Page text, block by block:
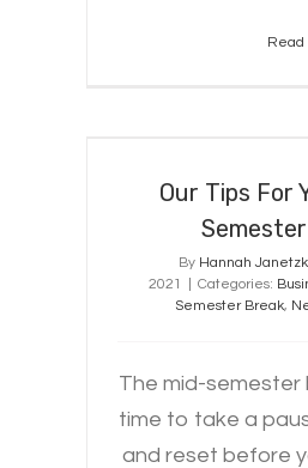
Read
Our Tips For
By Hannah
2021
Categories:
Semester Break,
The mid-
time to take a
and reset before